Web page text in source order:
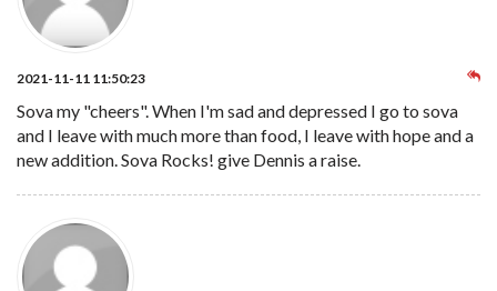
2021-11-11 11:50:23
Sova my "cheers". When I'm sad and depressed I go to sova
and I leave with much more than food, I leave with hope and a
new addition. Sova Rocks! give Dennis a raise.